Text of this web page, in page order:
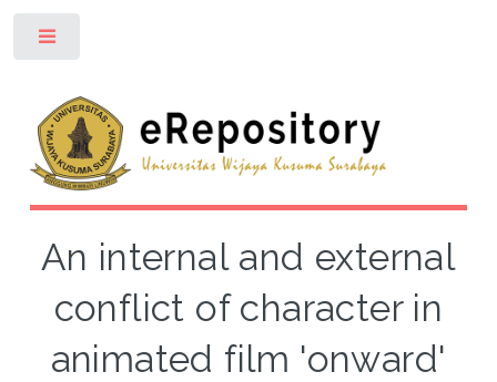
An internal and external
conflict of character in
animated film 'onward'